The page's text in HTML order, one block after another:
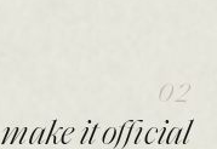
02
make it official